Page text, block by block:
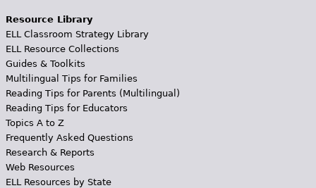
Resource Library
ELL Classroom Strategy Library
ELL Resource Collections
Guides & Toolkits
Multilingual Tips for Families
Reading Tips for Parents (Multilingual)
Reading Tips for Educators
Topics A to Z
Frequently Asked Questions
Research & Reports
Web Resources
ELL Resources by State